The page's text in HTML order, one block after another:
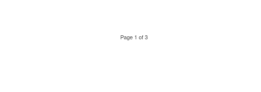
Page 1 of 3